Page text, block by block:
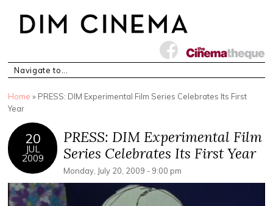
You are here
Home » PRESS: DIM Experimental Film Series Celebrates Its First
Year
20
JUL
2009
PRESS: DIM Experimental Film
Series Celebrates Its First Year
Monday, July 20, 2009 - 9:00 pm